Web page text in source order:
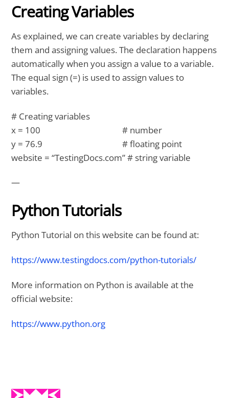
Creating Variables
As explained, we can create variables by declaring
them and assigning values. The declaration happens
automatically when you assign a value to a variable.
The equal sign (=) is used to assign values to
variables.
# Creating variables
x = 100 # number
y = 76.9 # floating point
website = “TestingDocs.com” # string variable
—
Python Tutorials
Python Tutorial on this website can be found at:
https://www.testingdocs.com/python-tutorials/
More information on Python is available at the
official website:
https://www.python.org